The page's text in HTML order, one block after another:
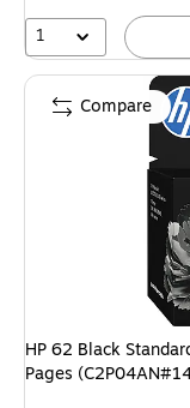
1
HP 62 Black
Pages
Compare